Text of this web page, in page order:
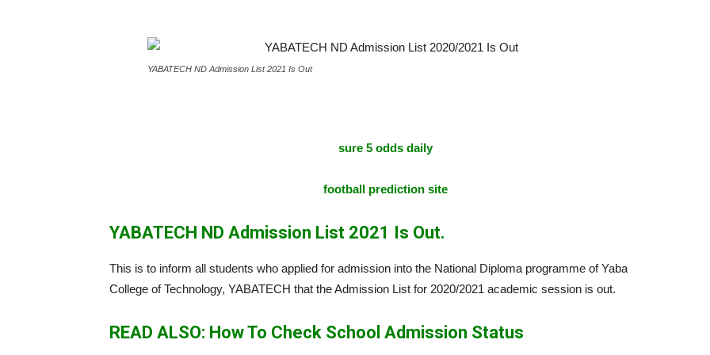
YABATECH ND Admission List 2021 Is Out
sure 5 odds daily
football prediction site
YABATECH ND Admission List 2021 Is Out.
This is to inform all students who applied for admission into the National Diploma programme of Yaba
College of Technology, YABATECH that the Admission List for 2020/2021 academic session is out.
READ ALSO: How To Check School Admission Status